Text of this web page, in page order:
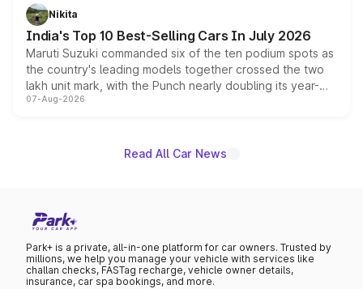
in hybrid powertrain options, positioning it above the
existing Hector in the brand's India lineup.
Nikita
India's Top 10 Best-Selling Cars In July 2026
Maruti Suzuki commanded six of the ten podium spots as
the country's leading models together crossed the two
lakh unit mark, with the Punch nearly doubling its year-
on-year volumes to stand out as the fastest-growing
07-Aug-2026
Read All Car News
Park+ is a private, all-in-one platform for car owners. Trusted by
millions, we help you manage your vehicle with services like
challan checks, FASTag recharge, vehicle owner details,
insurance, car spa bookings, and more.